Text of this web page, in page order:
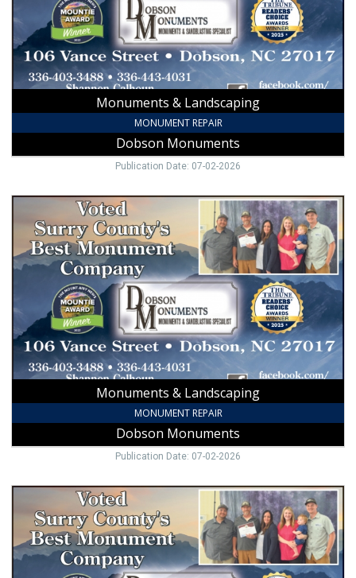
Monuments & Landscaping
MONUMENT REPAIR
Dobson Monuments
Publication Date: 07-02-2026
Monuments
Landscaping
Dobson
Monuments,
Dobson,
NC
Monuments & Landscaping
MONUMENT REPAIR
Dobson Monuments
Publication Date: 07-02-2026
Best
Monument
Company,
Dobson
Monuments,